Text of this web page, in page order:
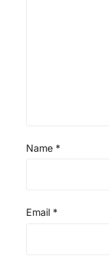
Name *
Email *